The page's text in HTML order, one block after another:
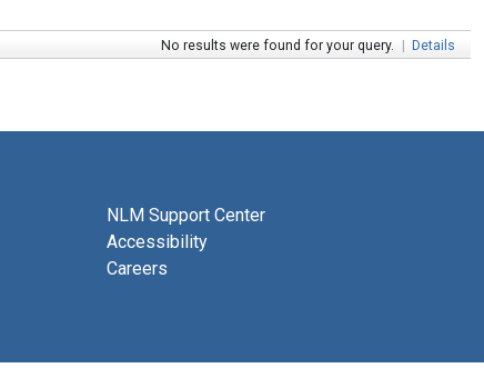
No results were found for your query. | Details
NLM Support Center
Accessibility
Careers